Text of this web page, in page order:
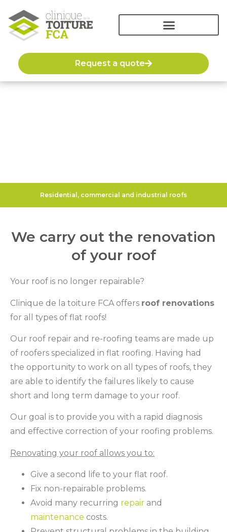
Request a quote
Residential, commercial and industrial roofs
We carry out the renovation
of your roof
Your roof is no longer repairable?
Clinique de la toiture FCA offers roof renovations
for all types of flat roofs!
Our roof repair and re-roofing teams are made up
of roofers specialized in flat roofing. Having had
the opportunity to work on all types of roofs, they
are able to identify the failures likely to cause
short and long term damage to your roof.
Our goal is to provide you with a rapid diagnosis
and effective correction of your roofing problems.
Renovating your roof allows you to:
Give a second life to your flat roof.
Fix non-repairable problems.
Avoid many recurring repair and
maintenance costs.